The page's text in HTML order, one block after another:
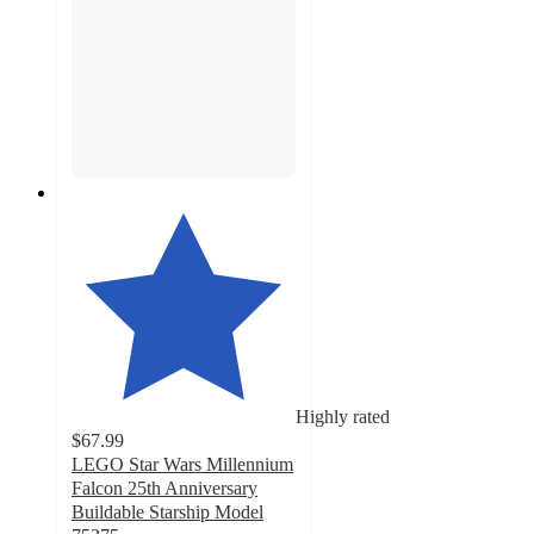
Highly rated
$67.99
LEGO Star Wars Millennium
Falcon 25th Anniversary
Buildable Starship Model